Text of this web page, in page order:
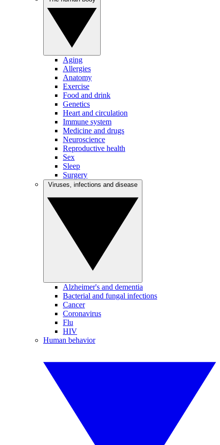
Aging
Allergies
Anatomy
Exercise
Food and drink
Genetics
Heart and circulation
Immune system
Medicine and drugs
Neuroscience
Reproductive health
Sex
Sleep
Surgery
Alzheimer's and dementia
Bacterial and fungal infections
Cancer
Coronavirus
Flu
HIV
Human behavior